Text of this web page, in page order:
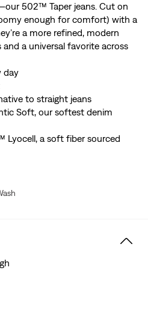
502™ Taper jeans. Cut on
enough for comfort) with a
a more refined, modern
a universal favorite across
day
to straight jeans
Soft, our softest denim
Lyocell, a soft fiber sourced
trademark of Lenzing AG
our impact on this finite